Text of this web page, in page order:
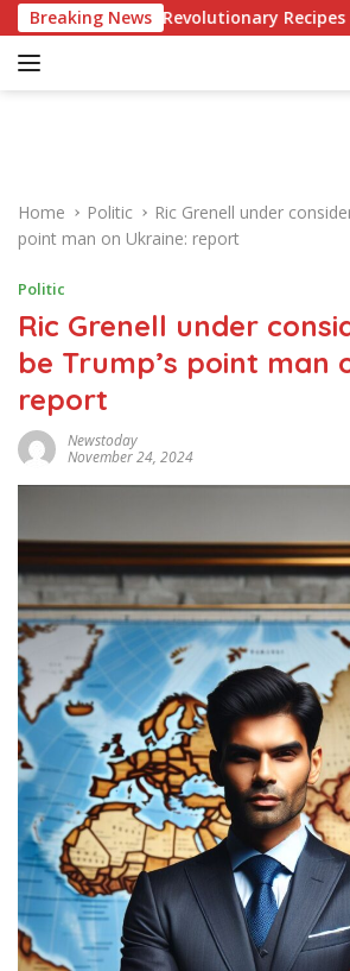
k
Breaking News
of Revolutionary Recipes and
Home Politic
Ric Grenell under
point man on Ukraine: report
Politic
Ric Grenell under
be Trump’s point man
report
Newstoday
November 24, 2024